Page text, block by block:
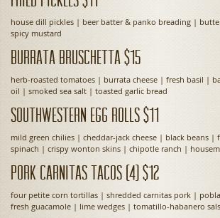
house dill pickles | beer batter & panko breading |
spicy mustard
Burrata Bruschetta $15
herb-roasted tomatoes | burrata cheese | fresh basil |
oil | smoked sea salt | toasted garlic bread
Southwestern Egg Rolls $11
mild green chilies | cheddar-jack cheese | black beans |
spinach | crispy wonton skins | chipotle ranch |
Pork Carnitas Tacos (4) $12
four petite corn tortillas | shredded carnitas pork |
fresh guacamole | lime wedges | tomatillo-habanero